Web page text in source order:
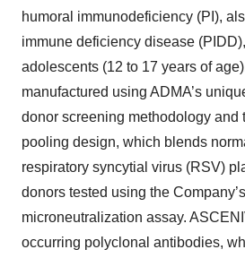
humoral immunodeficiency (PI),
immune deficiency disease
adolescents (12 to 17 years of
manufactured using ADMA’s
donor screening methodology and
pooling design, which blends
respiratory syncytial virus (RSV)
donors tested using the
microneutralization assay.
occurring polyclonal antibodies,